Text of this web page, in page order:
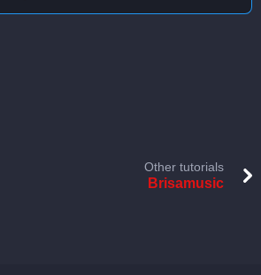
Other tutorials
Brisamusic